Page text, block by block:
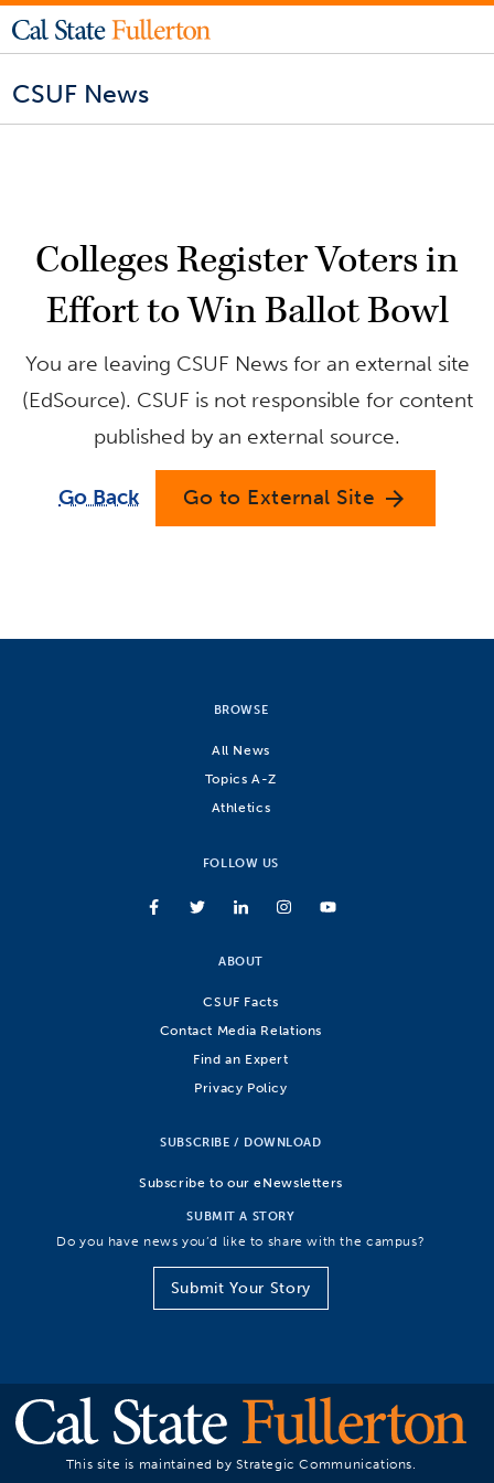
CSUF News
Colleges Register Voters in
Effort to Win Ballot Bowl
You are leaving CSUF News for an external site
(EdSource). CSUF is not responsible for content
published by an external source.
Go Back Go to External Site arrow_forward
BROWSE
All News
Topics A-Z
Athletics
FOLLOW US
ABOUT
CSUF Facts
Contact Media Relations
Find an Expert
Privacy Policy
SUBSCRIBE / DOWNLOAD
Subscribe to our eNewsletters
SUBMIT A STORY
Do you have news you’d like to share with the campus?
Submit Your Story
This site is maintained by Strategic Communications.